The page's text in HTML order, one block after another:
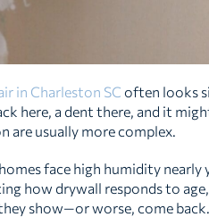
in Charleston SC often looks
here, a dent there, and it
are usually more complex.
face high humidity
how drywall responds to
show—or worse, come